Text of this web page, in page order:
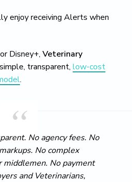
enjoy receiving Alerts when
Disney+, Veterinary
transparent, low-cost
.
No agency fees. No
No complex
middlemen. No payment
and Veterinarians,